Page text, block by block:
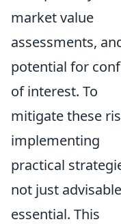
market value
assessments,
potential for
of interest. To
mitigate these
implementing
practical
not just
essential. This